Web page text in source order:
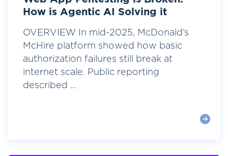
How is Agentic AI Solving it
OVERVIEW In mid-2025, McDonald’s
McHire platform showed how basic
authorization failures still break at
internet scale. Public reporting
described ...